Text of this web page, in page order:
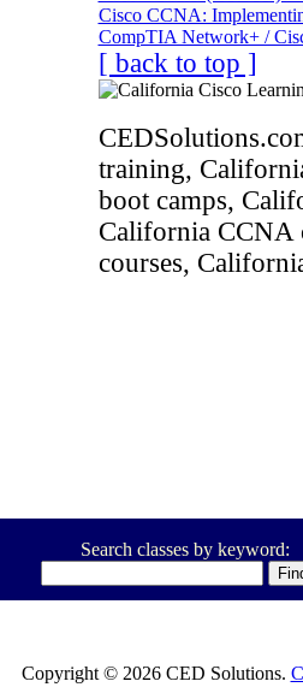
Cisco CCNA:
CompTIA Network+ /
[ back to top ]
training,
boot camps,
California CCNA
courses,
Search classes by keyword:
Copyright © 2026 CED Solutions.